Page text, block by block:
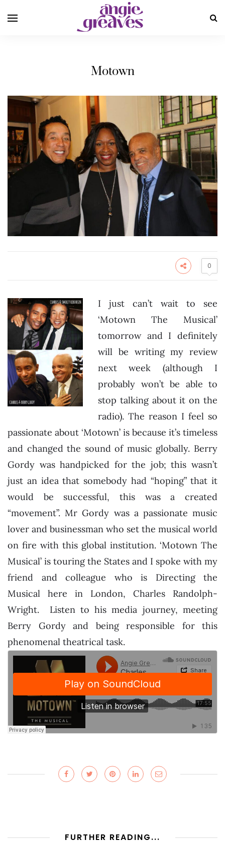
Motown
0
I just can’t wait to see
‘Motown The Musical’
tomorrow and I definitely
will be writing my review
next week (although I
probably won’t be able to
stop talking about it on the
radio). The reason I feel so
passionate about ‘Motown’ is because it’s timeless
and changed the sound of music globally. Berry
Gordy was handpicked for the job; this wasn’t
just an idea that somebody had “hoping” that it
would be successful, this was a created
“movement”. Mr Gordy was a passionate music
lover and businessman who set the musical world
on fire with this global institution. ‘Motown The
Musical’ is touring the States and I spoke with my
friend and colleague who is Directing the
Musical here in London, Charles Randolph-
Wright. Listen to his media journey, meeting
Berry Gordy and being responsible for this
phenomenal theatrical task.
FURTHER READING...